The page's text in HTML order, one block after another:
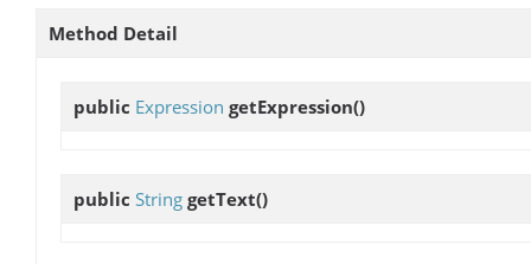
Method Detail
public Expression getExpression()
public String getText()